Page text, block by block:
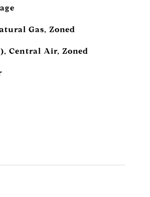
Gas, Zoned
Central Air, Zoned